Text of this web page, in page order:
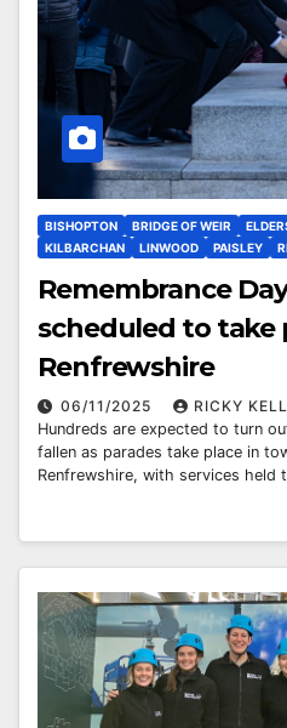
BISHOPTON BRIDGE OF WEIR
KILBARCHAN
LINWOOD PAISLEY
Remembrance
scheduled to take
Renfrewshire
06/11/2025
RICKY
Hundreds are expected to turn
fallen as parades take place in
Renfrewshire, with services held